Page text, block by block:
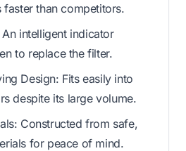
faster than competitors.
intelligent indicator
to replace the filter.
Design: Fits easily into
despite its large volume.
Constructed from safe,
for peace of mind.